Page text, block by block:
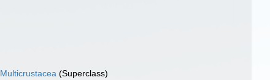
Multicrustacea (Superclass)